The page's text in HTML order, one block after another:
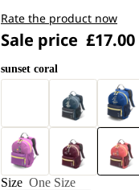
Rate the product now
Sale price £17.00
sunset coral
Size One Size